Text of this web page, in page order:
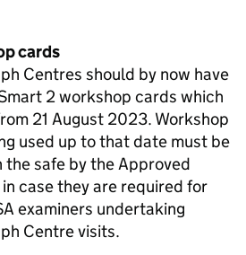
cards
Centres should by now have
2 workshop cards which
21 August 2023. Workshop
used up to that date must be
safe by the Approved
case they are required for
examiners undertaking
Centre visits.